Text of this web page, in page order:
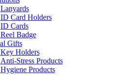
Lanyards
ID Card Holders
ID Cards
Reel Badge
Gifts
Key Holders
Anti-Stress Products
Hygiene Products